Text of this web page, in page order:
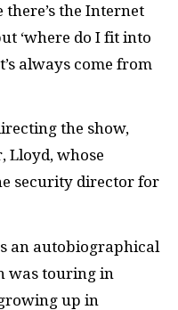
the Internet
‘where do I fit into
always come from
the show,
Lloyd, whose
security director for
an autobiographical
was touring in
up in